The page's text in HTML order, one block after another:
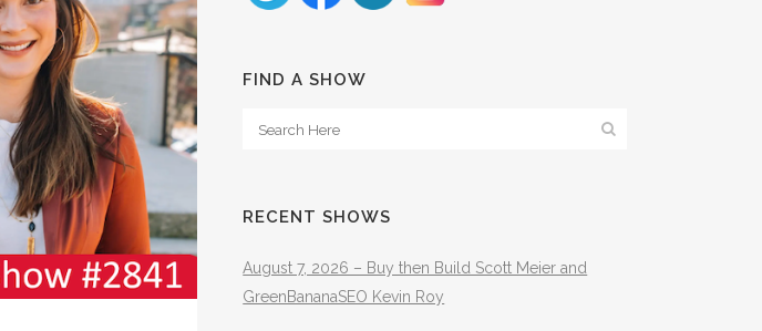
FIND A SHOW
RECENT SHOWS
August 7, 2026 – Buy then Build Scott Meier and
GreenBananaSEO Kevin Roy